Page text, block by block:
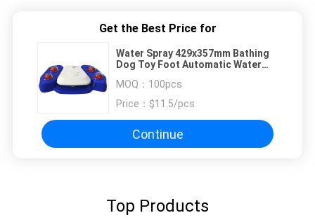
Get the Best Price for
Water Spray 429x357mm Bathing
Dog Toy Foot Automatic Water
MOQ： 100pcs
Price： $11.5/pcs
Continue
Top Products